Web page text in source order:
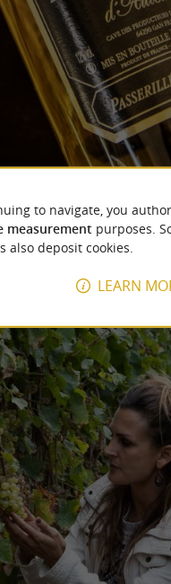
wines
to navigate, you
measurement purposes.
also deposit cookies.
LEARN